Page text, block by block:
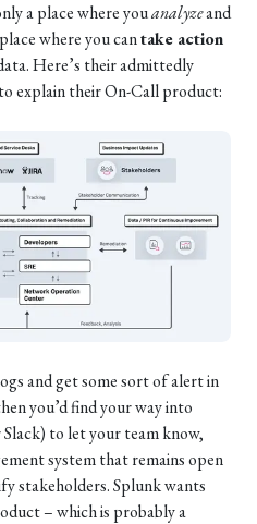
a place where youanalyzeand
where you cantake action
Here’s their admittedly
explain their On-Call product:
and get some sort of alert in
you’d find your way into
to let your team know,
system that remains open
stakeholders. Splunk wants
– which is probably a